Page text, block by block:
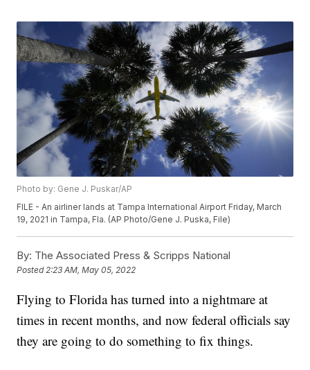
Photo by: Gene J. Puskar/AP
FILE - An airliner lands at Tampa International Airport Friday, March
19, 2021 in Tampa, Fla. (AP Photo/Gene J. Puska, File)
By: The Associated Press & Scripps National
Posted2:23 AM, May 05, 2022
Flying to Florida has turned into a nightmare at
times in recent months, and now federal officials say
they are going to do something to fix things.